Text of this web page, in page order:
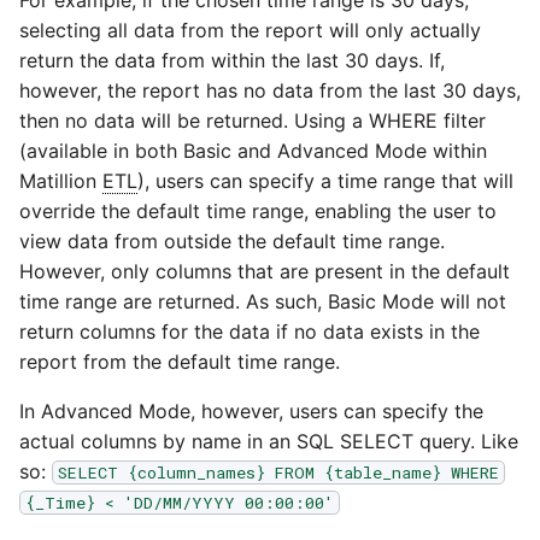
selecting all data from the report will only actually
return the data from within the last 30 days. If,
however, the report has no data from the last 30 days,
then no data will be returned. Using a WHERE filter
(available in both Basic and Advanced Mode within
Matillion ETL), users can specify a time range that will
override the default time range, enabling the user to
view data from outside the default time range.
However, only columns that are present in the default
time range are returned. As such, Basic Mode will not
return columns for the data if no data exists in the
report from the default time range.
In Advanced Mode, however, users can specify the
actual columns by name in an SQL SELECT query. Like
so: SELECT {column_names} FROM {table_name} WHERE
{_Time} < 'DD/MM/YYYY 00:00:00'